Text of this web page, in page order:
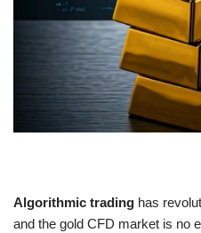
Algorithmic trading has
and the gold CFD market is no